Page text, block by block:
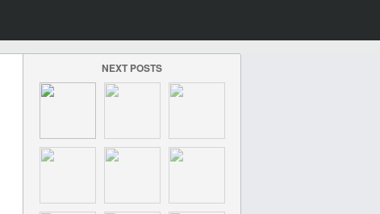
NEXT POSTS